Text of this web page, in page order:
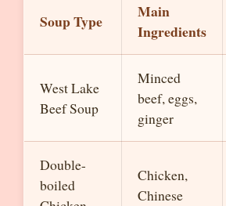
Soup Type
Main
Ingredients
West Lake
Beef Soup
Minced
beef, eggs,
ginger
Double-
boiled
Chicken,
Chinese